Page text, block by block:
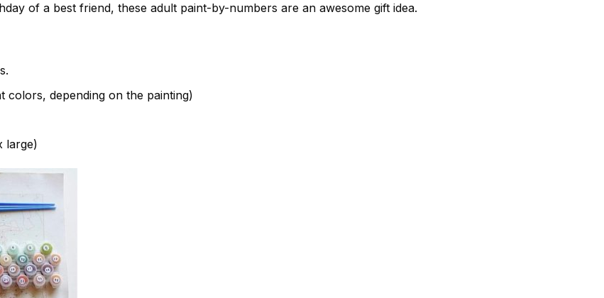
of a best friend, these adult paint-by-numbers are an awesome gift idea.
colors, depending on the painting)
large)